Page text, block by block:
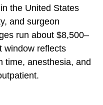
in the United States
and surgeon
run about $8,500–
window reflects
time, anesthesia, and